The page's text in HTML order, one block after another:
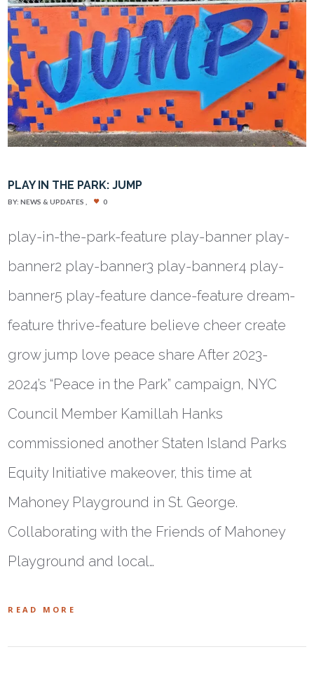
PLAY IN THE PARK: JUMP
BY:NEWS & UPDATES 0
play-in-the-park-feature play-banner play-
banner2 play-banner3 play-banner4 play-
banner5 play-feature dance-feature dream-
feature thrive-feature believe cheer create
grow jump love peace share After 2023-
2024’s “Peace in the Park” campaign, NYC
Council Member Kamillah Hanks
commissioned another Staten Island Parks
Equity Initiative makeover, this time at
Mahoney Playground in St. George.
Collaborating with the Friends of Mahoney
Playground and local…
READ MORE